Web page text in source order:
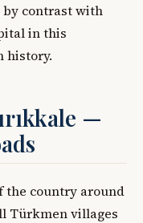
by contrast with
in this
history.
—
the country around
Türkmen villages